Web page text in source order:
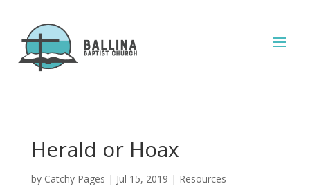
Herald or Hoax
by Catchy Pages | Jul 15, 2019 | Resources